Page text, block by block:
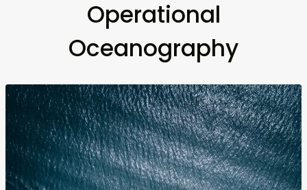
Operational
Oceanography